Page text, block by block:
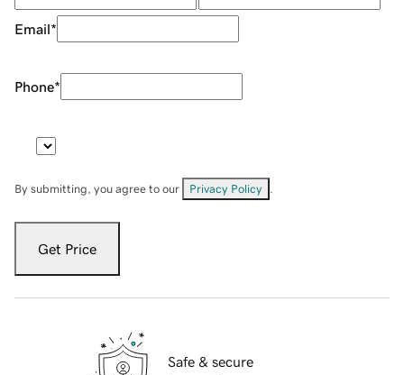
Email*
Phone*
By submitting, you agree to our Privacy Policy
Get Price
Safe & secure